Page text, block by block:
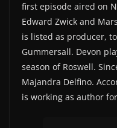
first episode aired on
Edward Zwick and
is listed as producer,
Gummersall. Devon
season of Roswell.
Majandra Delfino.
is working as author